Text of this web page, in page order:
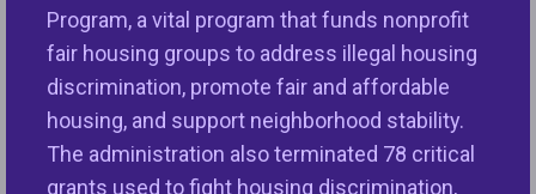
Program, a vital program that funds nonprofit
fair housing groups to address illegal housing
discrimination, promote fair and affordable
housing, and support neighborhood stability.
The administration also terminated 78 critical
grants used to fight housing discrimination,
tools, resources, and mentorship for success, the
initiative seeks to sustain the fair housing
movement and ensure that its future leadership is
representative of the diverse communities it
serves.